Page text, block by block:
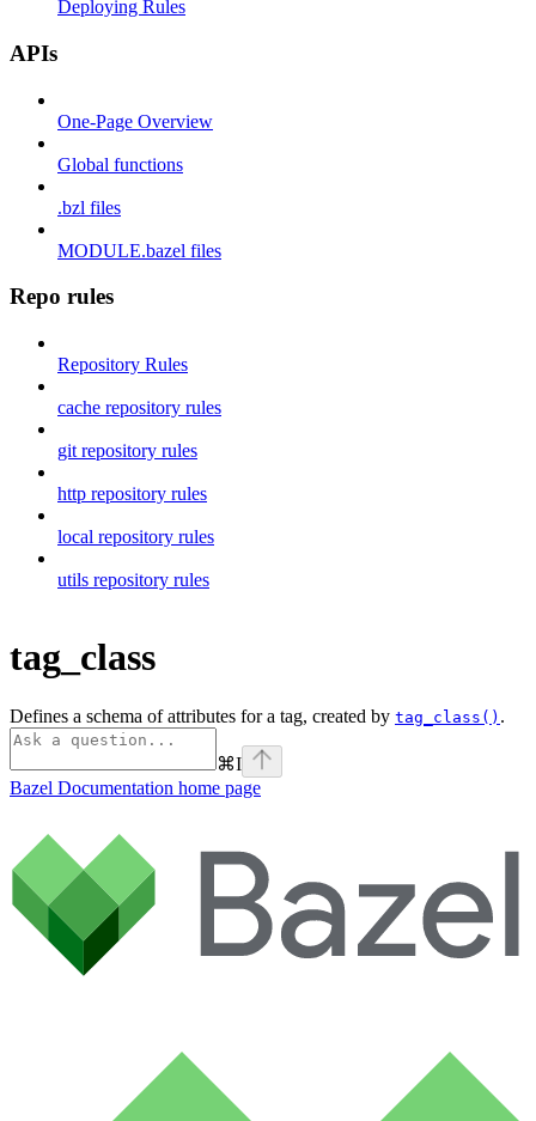
Deploying Rules
APIs
One-Page Overview
Global functions
.bzl files
MODULE.bazel files
Repo rules
Repository Rules
cache repository rules
git repository rules
http repository rules
local repository rules
utils repository rules
tag_class
Defines a schema of attributes for a tag, created by tag_class() .
⌘I
Bazel Documentation home page